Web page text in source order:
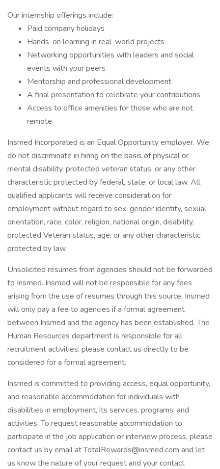
Our internship offerings include:
Paid company holidays
Hands-on learning in real-world projects
Networking opportunities with leaders and social
events with your peers
Mentorship and professional development
A final presentation to celebrate your contributions
Access to office amenities for those who are not
remote
Insmed Incorporated is an Equal Opportunity employer. We
do not discriminate in hiring on the basis of physical or
mental disability, protected veteran status, or any other
characteristic protected by federal, state, or local law. All
qualified applicants will receive consideration for
employment without regard to sex, gender identity, sexual
orientation, race, color, religion, national origin, disability,
protected Veteran status, age, or any other characteristic
protected by law.
Unsolicited resumes from agencies should not be forwarded
to Insmed. Insmed will not be responsible for any fees
arising from the use of resumes through this source. Insmed
will only pay a fee to agencies if a formal agreement
between Insmed and the agency has been established. The
Human Resources department is responsible for all
recruitment activities; please contact us directly to be
considered for a formal agreement.
Insmed is committed to providing access, equal opportunity,
and reasonable accommodation for individuals with
disabilities in employment, its services, programs, and
activities. To request reasonable accommodation to
participate in the job application or interview process, please
contact us by email at TotalRewards@insmed.com and let
us know the nature of your request and your contact